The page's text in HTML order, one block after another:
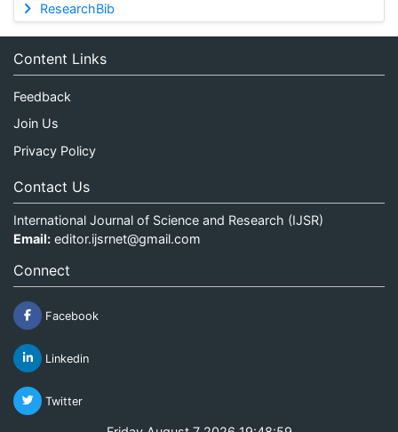
ResearchBib
Content Links
Feedback
Join Us
Privacy Policy
Contact Us
International Journal of Science and Research (IJSR)
Email: editor.ijsrnet@gmail.com
Connect
Facebook
Linkedin
Twitter